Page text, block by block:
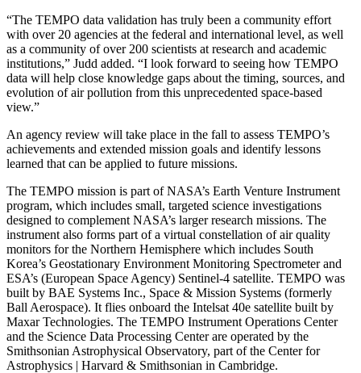
“The TEMPO data validation has truly been a community effort
with over 20 agencies at the federal and international level, as well
as a community of over 200 scientists at research and academic
institutions,” Judd added. “I look forward to seeing how TEMPO
data will help close knowledge gaps about the timing, sources, and
evolution of air pollution from this unprecedented space-based
view.”
An agency review will take place in the fall to assess TEMPO’s
achievements and extended mission goals and identify lessons
learned that can be applied to future missions.
The TEMPO mission is part of NASA’s Earth Venture Instrument
program, which includes small, targeted science investigations
designed to complement NASA’s larger research missions. The
instrument also forms part of a virtual constellation of air quality
monitors for the Northern Hemisphere which includes South
Korea’s Geostationary Environment Monitoring Spectrometer and
ESA’s (European Space Agency) Sentinel-4 satellite. TEMPO was
built by BAE Systems Inc., Space & Mission Systems (formerly
Ball Aerospace). It flies onboard the Intelsat 40e satellite built by
Maxar Technologies. The TEMPO Instrument Operations Center
and the Science Data Processing Center are operated by the
Smithsonian Astrophysical Observatory, part of the Center for
Astrophysics | Harvard & Smithsonian in Cambridge.